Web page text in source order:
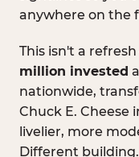
anywhere on the
This isn't a
million invested
nationwide,
Chuck E.
livelier, more
Different building.